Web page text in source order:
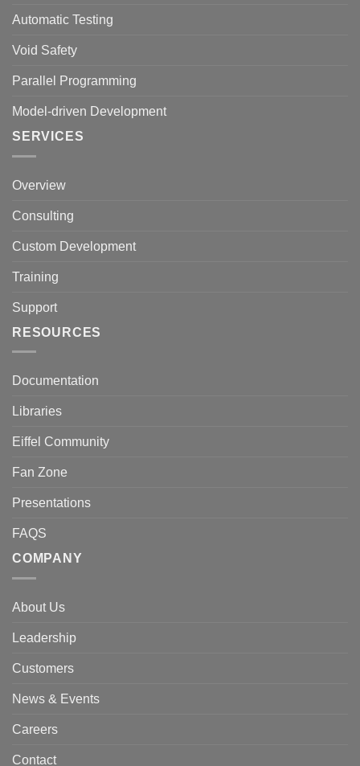
Automatic Testing
Void Safety
Parallel Programming
Model-driven Development
SERVICES
Overview
Consulting
Custom Development
Training
Support
RESOURCES
Documentation
Libraries
Eiffel Community
Fan Zone
Presentations
FAQS
COMPANY
About Us
Leadership
Customers
News & Events
Careers
Contact